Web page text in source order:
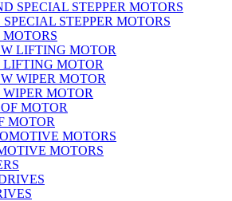
STEPPER MOTORS
MOTOR
MOTOR
MOTOR
MOTORS